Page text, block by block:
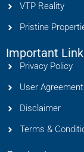
VTP Reality
Pristine
Important
Privacy Policy
User Agreement
Disclaimer
Terms &